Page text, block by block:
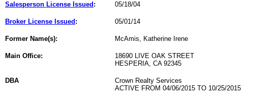
Salesperson License Issued : 05/18/04
Broker License Issued : 05/01/14
Former Name(s): McAmis, Katherine Irene
Main Office:
18690 LIVE OAK STREET
HESPERIA, CA 92345
DBA
Crown Realty Services
ACTIVE FROM 04/06/2015 TO 10/25/2015